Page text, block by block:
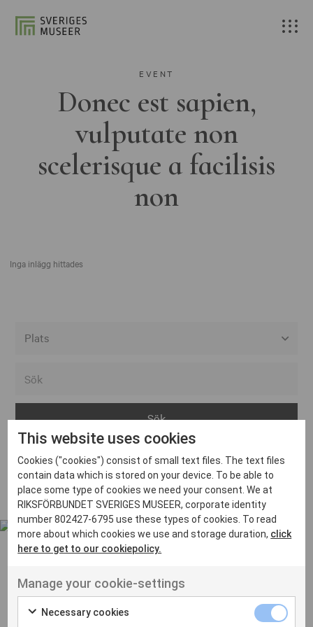
EVENT
Donec est sapien,
vulputate non
scelerisque a facilisis
non
Inga inlägg hittades
Arvika
Avesta
Bara
Boden
Borås
Eksjö
Eskilstuna
Inga inlägg hittades
UT VENENATIS NON
Ut venenatis non velit
This website uses cookies
Cookies ("cookies") consist of small text files. The text files
contain data which is stored on your device. To be able to
place some type of cookies we need your consent. We at
RIKSFÖRBUNDET SVERIGES MUSEER, corporate identity
number 802427-6795 use these types of cookies. To read
more about which cookies we use and storage duration, click
here to get to our cookiepolicy.
Manage your cookie-settings
Necessary cookies